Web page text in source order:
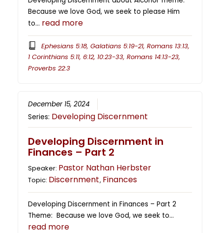
Because we love God, we seek to please Him
to… read more
Ephesians 5:18, Galatians 5:19-21, Romans 13:13,
1 Corinthians 5:11, 6:12, 10:23-33, Romans 14:13-23,
Proverbs 22:3
December 15, 2024
Series: Developing Discernment
Developing Discernment in
Finances – Part 2
Speaker: Pastor Nathan Herbster
Topic: Discernment, Finances
Developing Discernment in Finances – Part 2
Theme: Because we love God, we seek to…
read more